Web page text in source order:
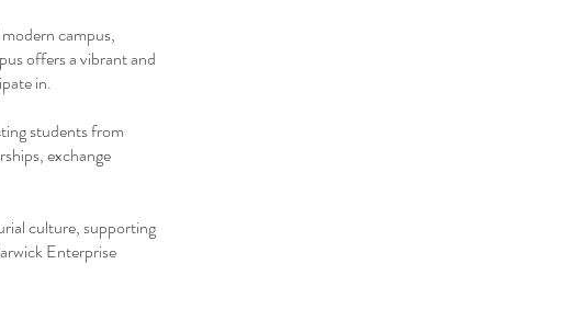
campus,
offers a vibrant and
in.
students from
exchange
culture, supporting
Enterprise